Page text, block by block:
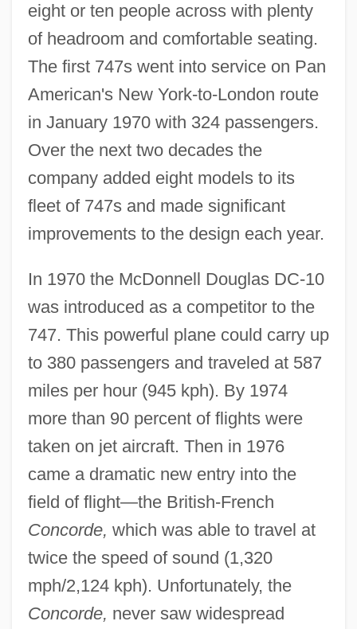
eight or ten people across with plenty
of headroom and comfortable seating.
The first 747s went into service on Pan
American's New York-to-London route
in January 1970 with 324 passengers.
Over the next two decades the
company added eight models to its
fleet of 747s and made significant
improvements to the design each year.
In 1970 the McDonnell Douglas DC-10
was introduced as a competitor to the
747. This powerful plane could carry up
to 380 passengers and traveled at 587
miles per hour (945 kph). By 1974
more than 90 percent of flights were
taken on jet aircraft. Then in 1976
came a dramatic new entry into the
field of flight—the British-French
Concorde, which was able to travel at
twice the speed of sound (1,320
mph/2,124 kph). Unfortunately, the
Concorde, never saw widespread